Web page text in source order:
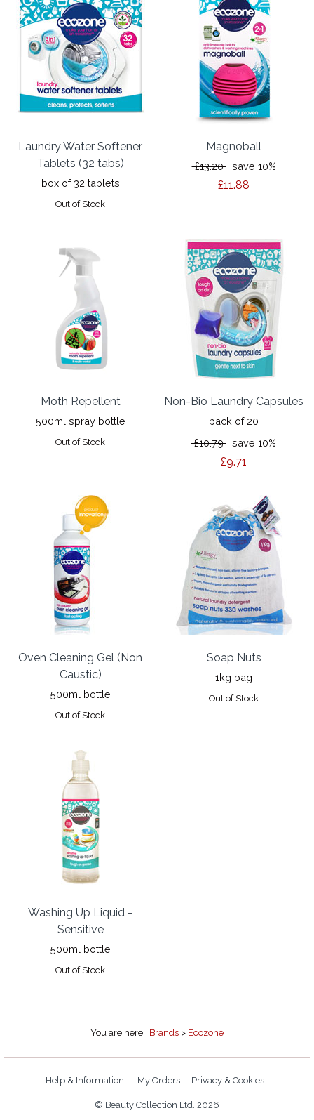
Laundry Water Softener
Tablets (32 tabs)
box of 32 tablets
Out of Stock
Magnoball
£13.20save 10%
£11.88
Moth Repellent
500ml spray bottle
Out of Stock
Non-Bio Laundry Capsules
pack of 20
£10.79 save 10%
£9.71
Oven Cleaning Gel (Non
Caustic)
500ml bottle
Out of Stock
Soap Nuts
1kg bag
Out of Stock
Washing Up Liquid -
Sensitive
500ml bottle
Out of Stock
You are here: Brands > Ecozone
Help & Information My Orders Privacy & Cookies
© Beauty Collection Ltd. 2026